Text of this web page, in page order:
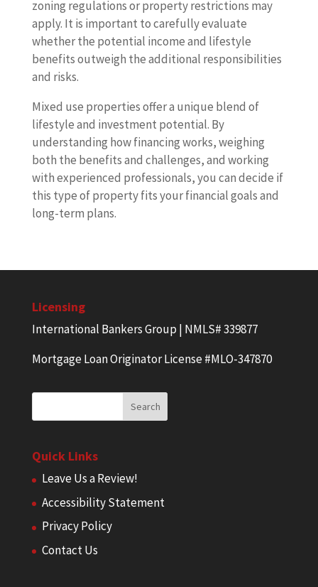
zoning regulations or property restrictions may
apply. It is important to carefully evaluate
whether the potential income and lifestyle
benefits outweigh the additional responsibilities
and risks.
Mixed use properties offer a unique blend of
lifestyle and investment potential. By
understanding how financing works, weighing
both the benefits and challenges, and working
with experienced professionals, you can decide if
this type of property fits your financial goals and
long-term plans.
Licensing
International Bankers Group | NMLS# 339877
Mortgage Loan Originator License #MLO-347870
Quick Links
Leave Us a Review!
Accessibility Statement
Privacy Policy
Contact Us